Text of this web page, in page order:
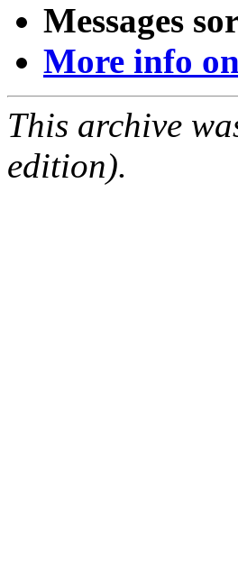
Messages
More info
This archive
edition).